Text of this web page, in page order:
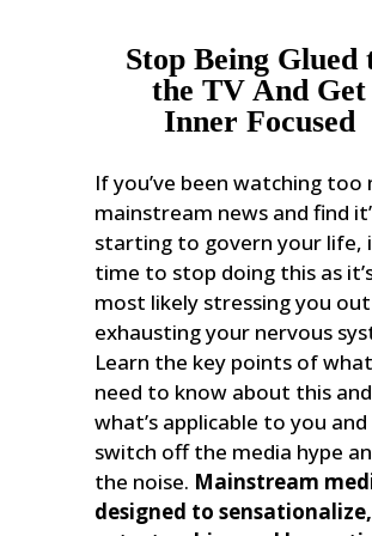
Stop Being Glued
the TV And Get
Inner Focused
If you’ve been watching too
mainstream news and find
starting to govern your life,
time to stop doing this as
most likely stressing you
exhausting your nervous
Learn the key points of
need to know about this and
what’s applicable to you
switch off the media hype
the noise. Mainstream
designed to sensationalize,